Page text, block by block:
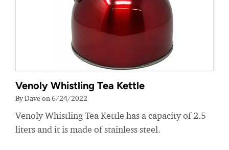
Venoly Whistling Tea Kettle
By Dave on 6/24/2022
Venoly Whistling Tea Kettle has a capacity of 2.5
liters and it is made of stainless steel.